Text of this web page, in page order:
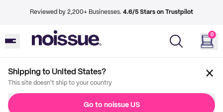
Reviewed by 2,200+ Businesses. 4.6/5 Stars on Trustpilot
0
Shipping to United States?
This site doesn't ship to your country
Go to noissue US